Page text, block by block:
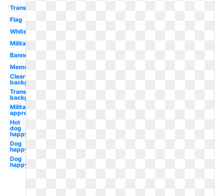
Transparent
Flag
White
Military
Banner
Memorial
Clear
background
Transparent
background
Military
appreciation
Hot
dog
happy
Dog
happy
Dog
happy